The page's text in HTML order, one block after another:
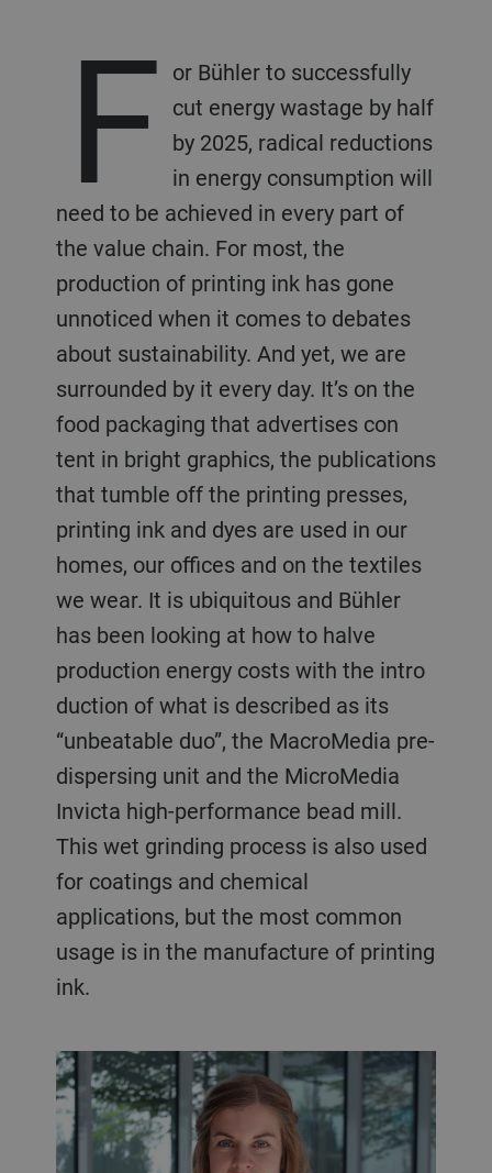
F or Bühler to successfully
cut energy wastage by half
by 2025, radical reductions
in energy consumption will
need to be achieved in every part of
the value chain. For most, the
production of printing ink has gone
unnoticed when it comes to debates
about sustainability. And yet, we are
surrounded by it every day. It’s on the
food packaging that advertises con
tent in bright graphics, the publications
that tumble off the printing presses,
printing ink and dyes are used in our
homes, our offices and on the textiles
we wear. It is ubiquitous and Bühler
has been looking at how to halve
production energy costs with the intro
duction of what is described as its
“unbeatable duo”, the MacroMedia pre-
dispersing unit and the MicroMedia
Invicta high-performance bead mill.
This wet grinding process is also used
for coatings and chemical
applications, but the most common
usage is in the manufacture of printing
ink.